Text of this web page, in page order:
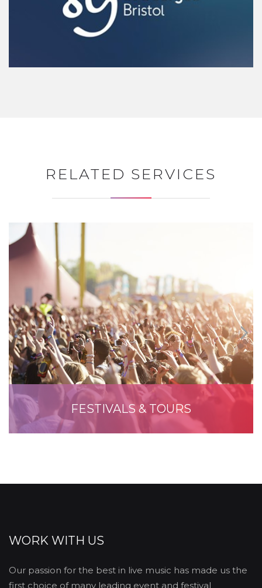
RELATED SERVICES
FESTIVALS & TOURS
WORK WITH US
Our passion for the best in live music has made us the
first choice of many leading event and festival